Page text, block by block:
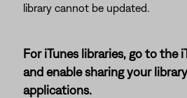
library cannot be updated.
For iTunes libraries, go to the
and enable sharing your
applications.